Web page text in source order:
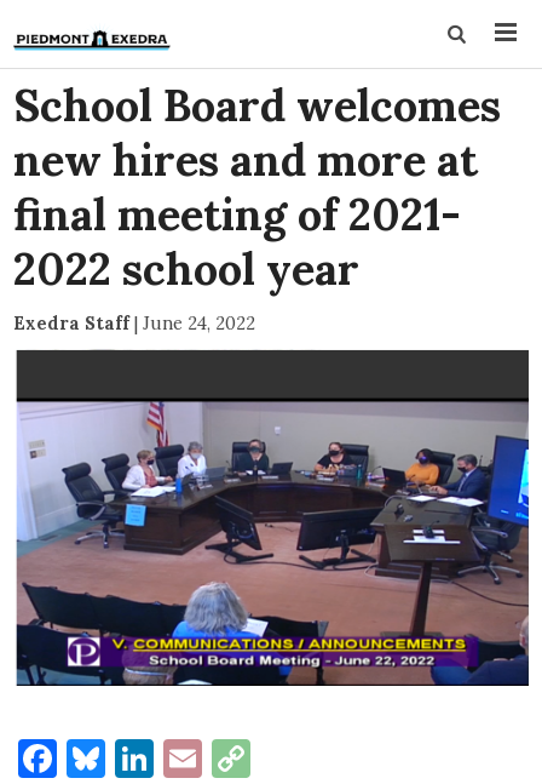
School Board welcomes
new hires and more at
final meeting of 2021-
2022 school year
Exedra Staff| June 24, 2022
Facebook
Bluesky
LinkedIn
Email